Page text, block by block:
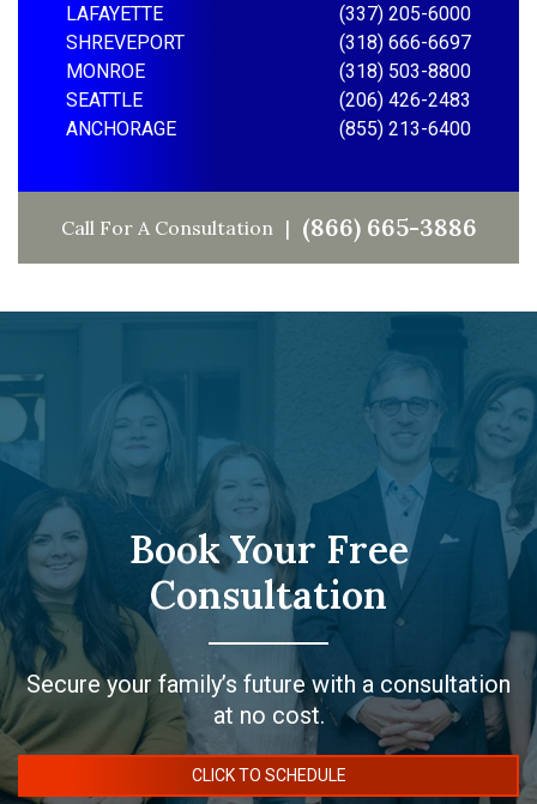
LAFAYETTE
(337) 205-6000
SHREVEPORT
(318) 666-6697
MONROE
(318) 503-8800
SEATTLE
(206) 426-2483
ANCHORAGE
(855) 213-6400
Call For A Consultation (866) 665-3886
Book Your Free
Consultation
Secure your family’s future with a consultation
at no cost.
CLICK TO SCHEDULE